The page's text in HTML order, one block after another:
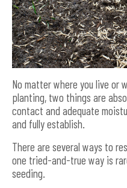
No matter where you live or
planting, two things are
contact and adequate
and fully establish.
There are several ways to
one tried-and-true way is
seeding.